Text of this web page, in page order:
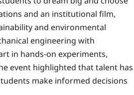
and an institutional film,
and environmental
engineering with
in hands-on experiments,
event highlighted that talent has
make informed decisions